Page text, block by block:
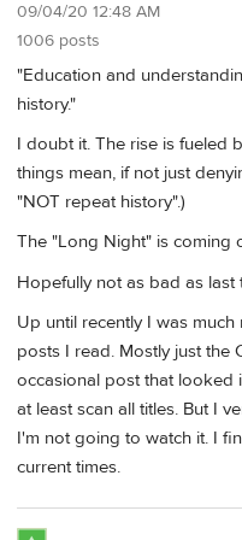
09/04/20 12:48 AM
1006 posts
"Education and
history."
I doubt it. The rise is fueled
things mean, if not just
"NOT repeat history".)
The "Long Night" is coming
Hopefully not as bad as last
Up until recently I was
posts I read. Mostly just the
occasional post that looked
at least scan all titles. But I
I'm not going to watch it. I
current times.